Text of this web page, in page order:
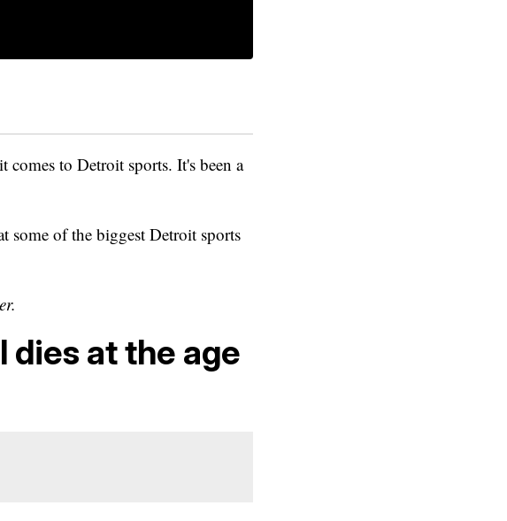
comes to Detroit sports. It's been a
some of the biggest Detroit sports
dies at the age